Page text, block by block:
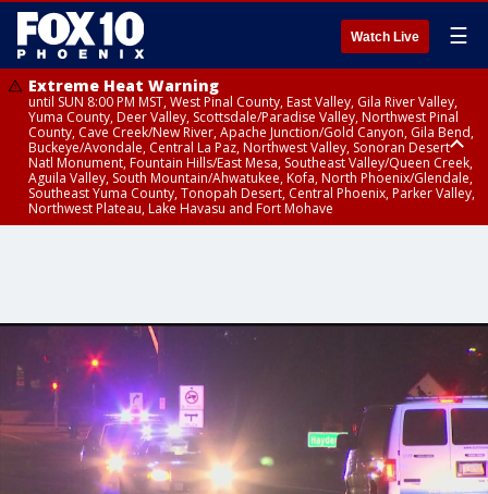
Watch Live ☰
Extreme Heat Warning
until SUN 8:00 PM MST, West Pinal County, East Valley, Gila River Valley,
Yuma County, Deer Valley, Scottsdale/Paradise Valley, Northwest Pinal
County, Cave Creek/New River, Apache Junction/Gold Canyon, Gila Bend,
Buckeye/Avondale, Central La Paz, Northwest Valley, Sonoran Desert
Natl Monument, Fountain Hills/East Mesa, Southeast Valley/Queen Creek,
Aguila Valley, South Mountain/Ahwatukee, Kofa, North Phoenix/Glendale,
Southeast Yuma County, Tonopah Desert, Central Phoenix, Parker Valley,
Northwest Plateau, Lake Havasu and Fort Mohave